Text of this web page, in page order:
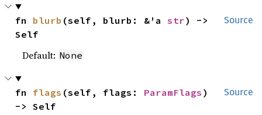
Source
fn blurb (self, blurb: &'a str) ->
Self
Default: None
Source
fn flags (self, flags: ParamFlags )
-> Self